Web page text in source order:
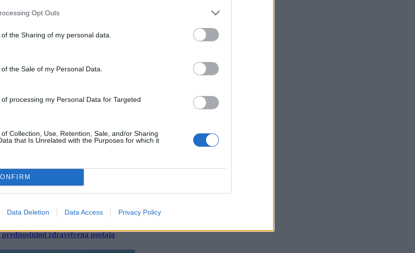
Opt Outs
the Sharing of my personal data.
the Sale of my Personal Data.
processing my Personal Data for Targeted
Collection, Use, Retention, Sale, and/or Sharing
that Is Unrelated with the Purposes for which it
Data Deletion Data Access Privacy Policy
zdravstvena postaja